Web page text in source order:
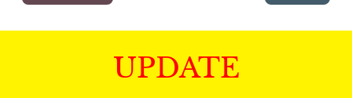
UPDATE